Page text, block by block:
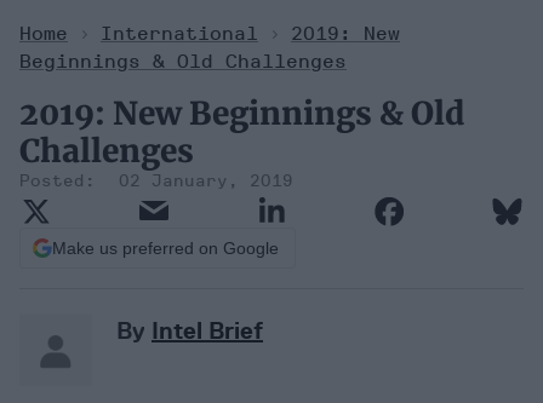
Home > International >
2019: New
Beginnings & Old Challenges
2019: New Beginnings & Old
Challenges
02 January, 2019
Make us preferred on Google
By Intel Brief